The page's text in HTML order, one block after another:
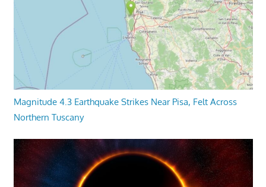
Magnitude 4.3 Earthquake Strikes Near Pisa, Felt Across
Northern Tuscany